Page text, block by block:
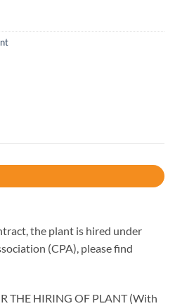
the plant is hired under
(CPA), please find
THE HIRING OF PLANT (With